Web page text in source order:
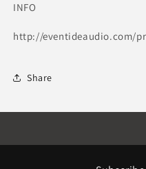
INFO
http://eventideaudio.com/
Share